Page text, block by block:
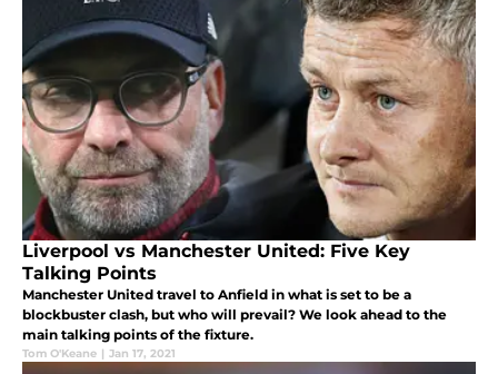
Liverpool vs Manchester United: Five Key
Talking Points
Manchester United travel to Anfield in what is set to be a
blockbuster clash, but who will prevail? We look ahead to the
main talking points of the fixture.
Tom O'Keane | Jan 17, 2021